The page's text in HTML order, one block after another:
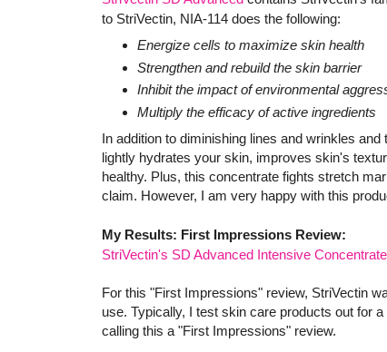
to StriVectin, NIA-114 does the following:
Energize cells to maximize skin health
Strengthen and rebuild the skin barrier
Inhibit the impact of environmental
Multiply the efficacy of active ingredients
In addition to diminishing lines and wrinkles
lightly hydrates your skin, improves skin's
healthy. Plus, this concentrate fights stretch
claim. However, I am very happy with this
My Results: First Impressions Review:
StriVectin's SD Advanced Intensive
For this "First Impressions" review, StriVectin
use. Typically, I test skin care products out for
calling this a "First Impressions" review.